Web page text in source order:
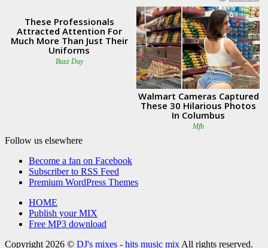
Follow us elsewhere
Become a fan on Facebook
Subscriber to RSS Feed
Premium WordPress Themes
HOME
Publish your MIX
Free MP3 download
Copyright 2026 © DJ's mixes - hits music mix All rights reserved.